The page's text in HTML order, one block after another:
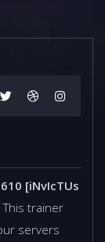
[iNvIcTUs
. This trainer
servers